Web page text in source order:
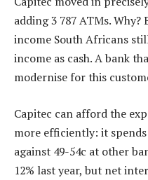
adding 3 787 ATMs. Why?
income South Africans
income as cash. A bank
modernise for this
Capitec can afford the
more efficiently: it spends
against 49-54c at other
12% last year, but net